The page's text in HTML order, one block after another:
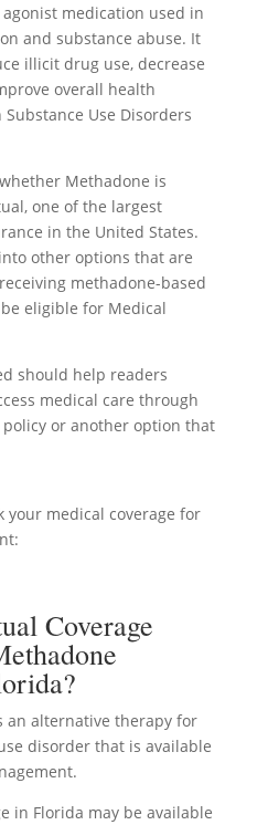
medication used in
and substance abuse. It
illicit drug use, decrease
overall health
Use Disorders
Methadone is
one of the largest
in the United States.
other options that are
methadone-based
eligible for Medical
should help readers
medical care through
or another option that
your medical coverage for
Coverage
an alternative therapy for
disorder that is available
in Florida may be available